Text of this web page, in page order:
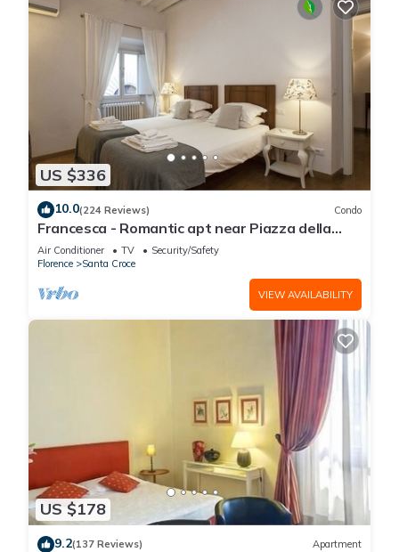
US $336
10.0(224 Reviews) Condo
Francesca - Romantic apt near Piazza della
Signoria
Air Conditioner TV
Security/Safety
Florence
Santa Croce
VIEW AVAILABILITY
US $178
9.2(137 Reviews) Apartment